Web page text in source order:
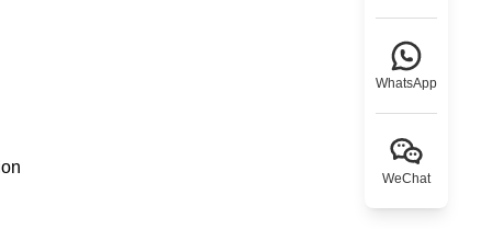
WhatsApp
WeChat